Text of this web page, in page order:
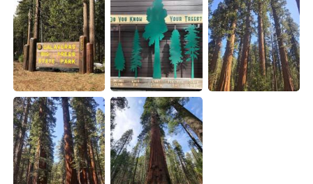
日本語 한국어
Русский ไทย
Indonesia Italiano
Türkçe Tiếng Việt
Português